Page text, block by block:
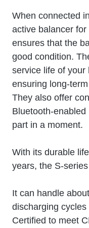
When connected
active balancer
ensures that the
good condition.
service life of your
ensuring long-
They also offer
Bluetooth-
part in a moment.
With its durable
years, the S-
It can handle
discharging
Certified to meet